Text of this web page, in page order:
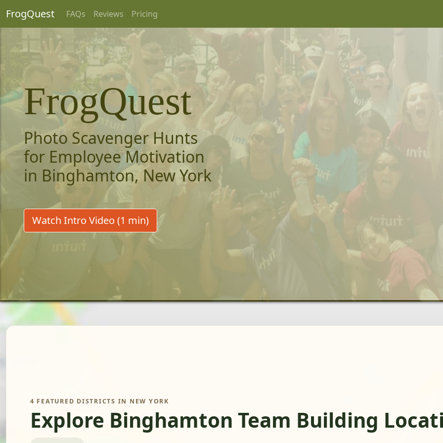
FrogQuest FAQs Reviews Pricing
FrogQuest
Photo Scavenger Hunts
for Employee Motivation
in Binghamton, New York
Watch Intro Video (1 min)
4 FEATURED DISTRICTS IN NEW YORK
Explore Binghamton Team Building